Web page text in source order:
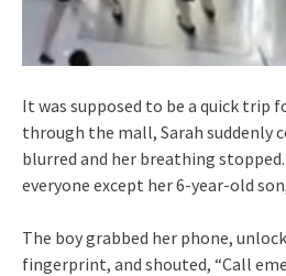
It was supposed to be a quick trip
through the mall, Sarah suddenly
blurred and her breathing
everyone except her 6-year-old
The boy grabbed her phone,
fingerprint, and shouted, “Call